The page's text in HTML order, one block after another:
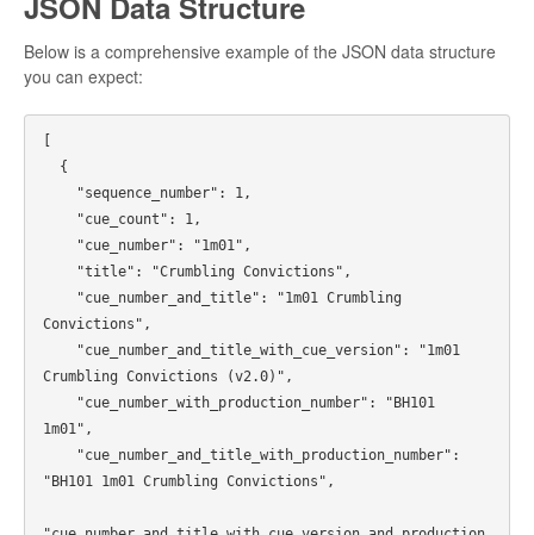
Below is a comprehensive example of the JSON data structure
you can expect:
Convictions",
Crumbling Convictions (v2.0)",
1m01",
"BH101 1m01 Crumbling Convictions",